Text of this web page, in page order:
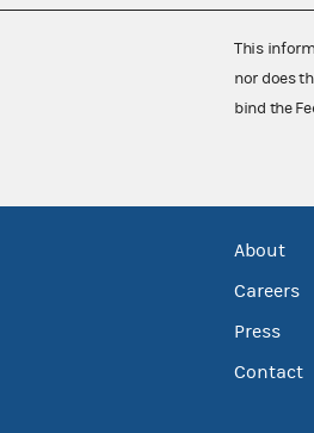
This
nor does
bind the
About
Careers
Press
Contact